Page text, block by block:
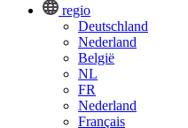
regio
Deutschland
Nederland
België
NL
FR
Nederland
Français